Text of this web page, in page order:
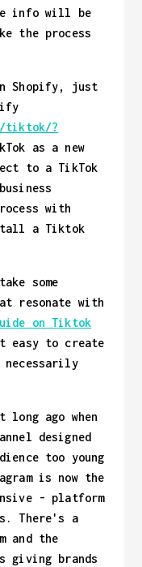
info will be
the process
Shopify, just
tiktok/?
as a new
to a TikTok
with
a Tiktok
some
resonate with
on Tiktok
easy to create
ago when
designed
too young
is now the
- platform
There's a
and the
giving brands